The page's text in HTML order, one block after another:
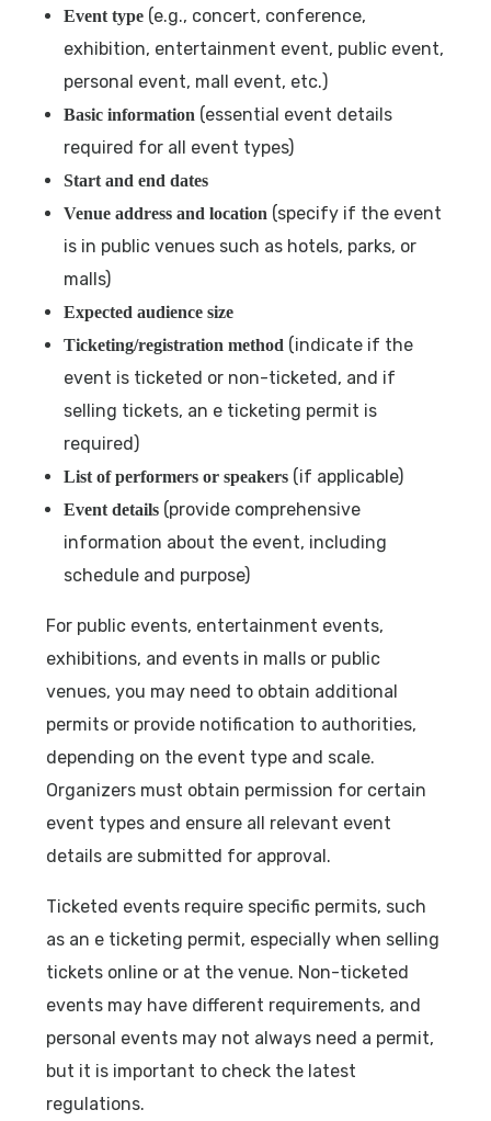
Event type (e.g., concert, conference,
exhibition, entertainment event, public event,
personal event, mall event, etc.)
Basic information (essential event details
required for all event types)
Start and end dates
Venue address and location (specify if the event
is in public venues such as hotels, parks, or
malls)
Expected audience size
Ticketing/registration method (indicate if the
event is ticketed or non-ticketed, and if
selling tickets, an e ticketing permit is
required)
List of performers or speakers (if applicable)
Event details (provide comprehensive
information about the event, including
schedule and purpose)
For public events, entertainment events,
exhibitions, and events in malls or public
venues, you may need to obtain additional
permits or provide notification to authorities,
depending on the event type and scale.
Organizers must obtain permission for certain
event types and ensure all relevant event
details are submitted for approval.
Ticketed events require specific permits, such
as an e ticketing permit, especially when selling
tickets online or at the venue. Non-ticketed
events may have different requirements, and
personal events may not always need a permit,
but it is important to check the latest
regulations.